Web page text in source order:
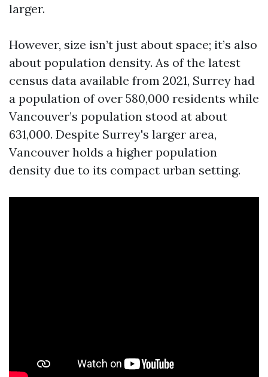
larger.
However, size isn’t just about space; it’s also
about population density. As of the latest
census data available from 2021, Surrey had
a population of over 580,000 residents while
Vancouver’s population stood at about
631,000. Despite Surrey's larger area,
Vancouver holds a higher population
density due to its compact urban setting.